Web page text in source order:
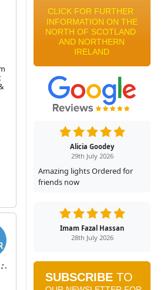
Alicia Goodey
29th July 2026
Amazing lights Ordered for
friends now
Imam Fazal Hassan
28th July 2026